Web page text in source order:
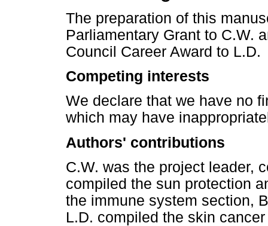
The preparation of this
Parliamentary Grant to C.W.
Council Career Award to L.D.
Competing interests
We declare that we have no
which may have
Authors' contributions
C.W. was the project leader,
compiled the sun protection
the immune system section,
L.D. compiled the skin